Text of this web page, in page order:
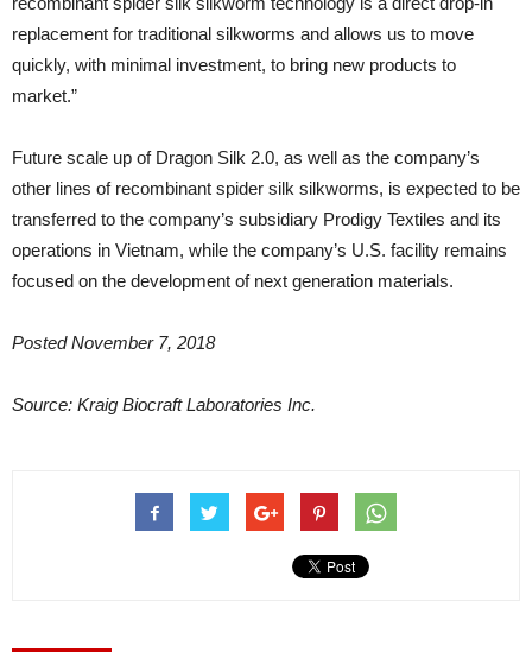
replacement for traditional silkworms and allows us to move
quickly, with minimal investment, to bring new products to
market.”
Future scale up of Dragon Silk 2.0, as well as the company’s
other lines of recombinant spider silk silkworms, is expected to be
transferred to the company’s subsidiary Prodigy Textiles and its
operations in Vietnam, while the company’s U.S. facility remains
focused on the development of next generation materials.
Posted November 7, 2018
Source: Kraig Biocraft Laboratories Inc.